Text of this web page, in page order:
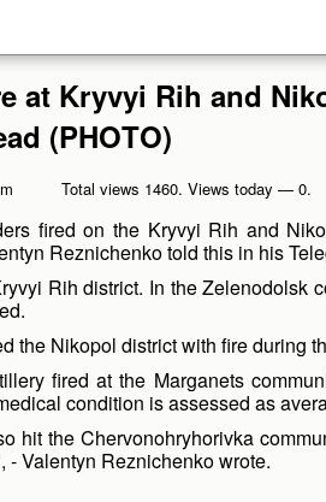
at Kryvyi Rih and
(PHOTO)
Total views 1460. Views today — 0.
fired on the Kryvyi Rih and
Reznichenko told this in his
Rih district. In the Zelenodolsk
the Nikopol district with fire during
fired at the Marganets
condition is assessed as
hit the Chervonohryhorivka
- Valentyn Reznichenko wrote.